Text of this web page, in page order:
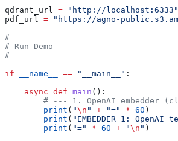
qdrant_url = "http://localhost:6333"
pdf_url = "https://agno-
#
# Run Demo
#
if __name__ == "__main__" :
    async
def main ():
# --- 1. OpenAI embedder
        print
( "\n " + "=" * 60 )
        print
( "EMBEDDER 1:
        print
( "=" * 60 + "\n " )